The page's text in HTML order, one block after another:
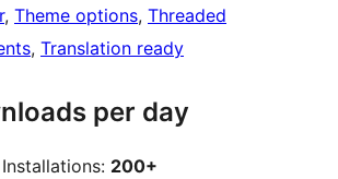
, Theme options, Threaded
, Translation ready
per day
200+